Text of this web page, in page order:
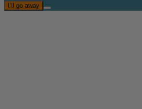
I’ll go away